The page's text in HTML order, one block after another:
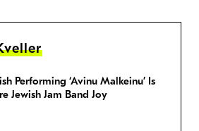
Performing ‘Avinu Malkeinu’ Is
Jewish Jam Band Joy